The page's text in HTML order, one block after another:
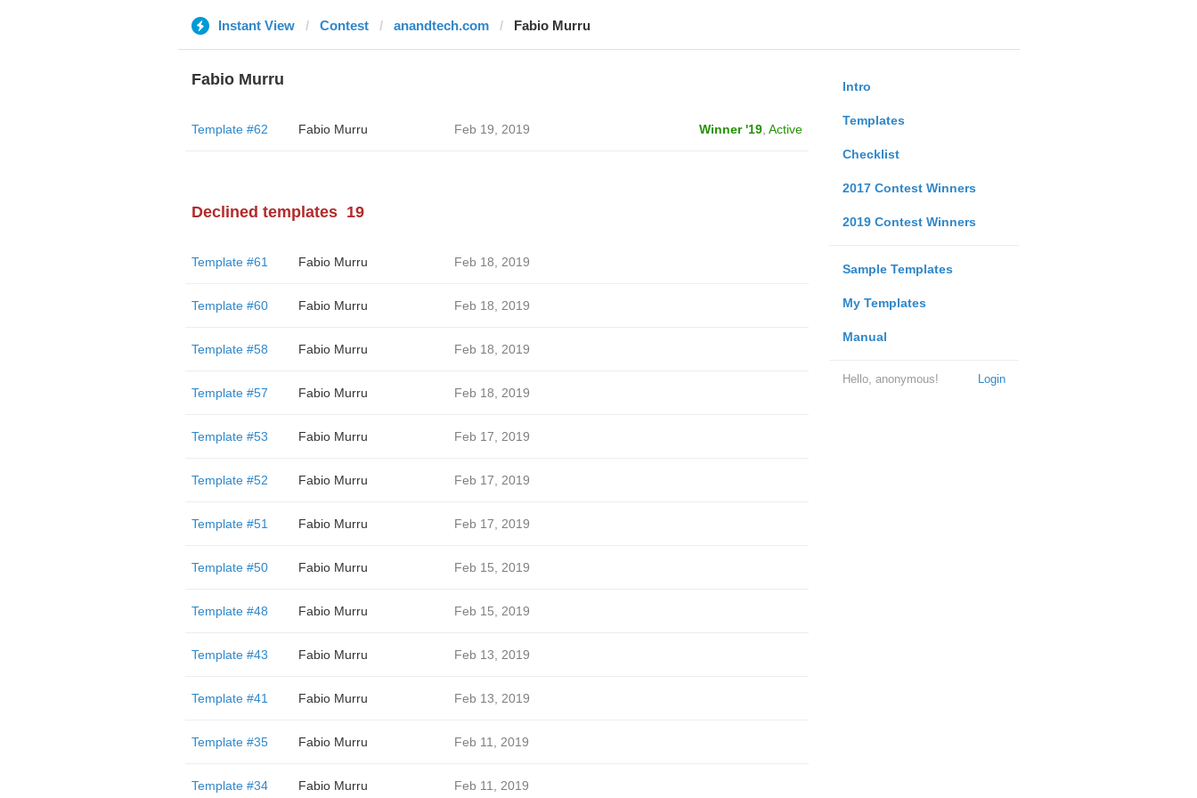
Instant View Contest anandtech.com Fabio Murru
Intro
Templates
Checklist
2017 Contest Winners
2019 Contest Winners
Sample Templates
My Templates
Manual
Login
Hello, anonymous!
Fabio Murru
Template #62 Fabio Murru Feb 19, 2019 Winner '19, Active
Declined templates 19
Template #61 Fabio Murru Feb 18, 2019
Template #60 Fabio Murru Feb 18, 2019
Template #58 Fabio Murru Feb 18, 2019
Template #57 Fabio Murru Feb 18, 2019
Template #53 Fabio Murru Feb 17, 2019
Template #52 Fabio Murru Feb 17, 2019
Template #51 Fabio Murru Feb 17, 2019
Template #50 Fabio Murru Feb 15, 2019
Template #48 Fabio Murru Feb 15, 2019
Template #43 Fabio Murru Feb 13, 2019
Template #41 Fabio Murru Feb 13, 2019
Template #35 Fabio Murru Feb 11, 2019
Template #34 Fabio Murru Feb 11, 2019